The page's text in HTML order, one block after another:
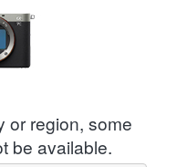
or region, some
be available.